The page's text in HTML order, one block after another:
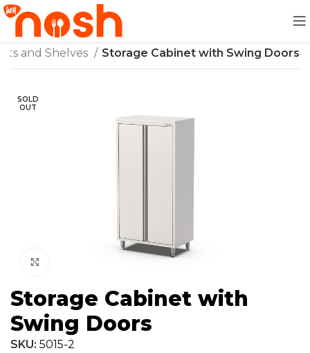
and Shelves Storage Cabinet with Swing Doors
SOLD
OUT
Storage Cabinet with
Swing Doors
SKU: 5015-2